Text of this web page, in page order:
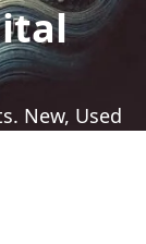
New, Used